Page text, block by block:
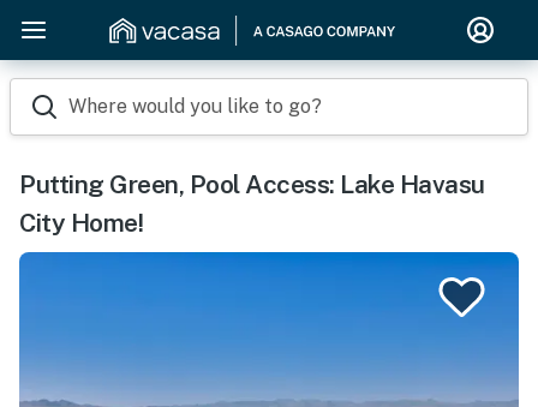
Where would you like to go?
Putting Green, Pool Access: Lake Havasu
City Home!